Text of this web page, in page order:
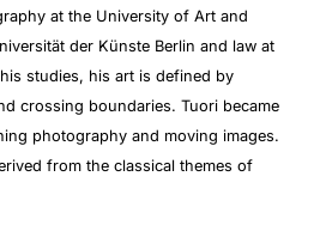
at the University of Art and
der Künste Berlin and law at
studies, his art is defined by
crossing boundaries. Tuori became
photography and moving images.
from the classical themes of